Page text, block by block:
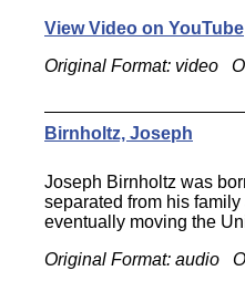
View Video on YouTube
Original Format: video
Birnholtz, Joseph
Joseph Birnholtz was
separated from his
eventually moving the
Original Format: audio